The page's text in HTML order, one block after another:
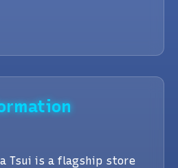
Tsui is a flagship store